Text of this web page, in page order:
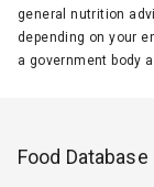
general nutrition
depending on your
a government body
Food Database